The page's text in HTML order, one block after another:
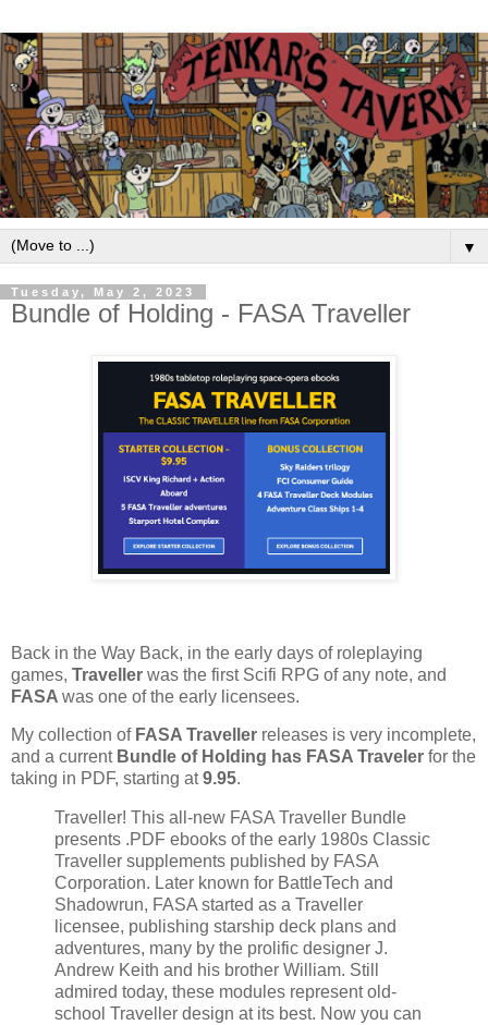
▼
Tuesday, May 2, 2023
Bundle of Holding - FASA Traveller
Back in the Way Back, in the early days of roleplaying
games, Traveller was the first Scifi RPG of any note, and
FASA was one of the early licensees.
My collection of FASA Traveller releases is very incomplete,
and a current Bundle of Holding has FASA Traveler for the
taking in PDF, starting at9.95.
Traveller! This all-new FASA Traveller Bundle
presents .PDF ebooks of the early 1980s Classic
Traveller supplements published by FASA
Corporation. Later known for BattleTech and
Shadowrun, FASA started as a Traveller
licensee, publishing starship deck plans and
adventures, many by the prolific designer J.
Andrew Keith and his brother William. Still
admired today, these modules represent old-
school Traveller design at its best. Now you can